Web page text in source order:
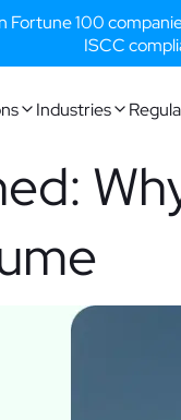
Fortune 100
ISCC
Industries